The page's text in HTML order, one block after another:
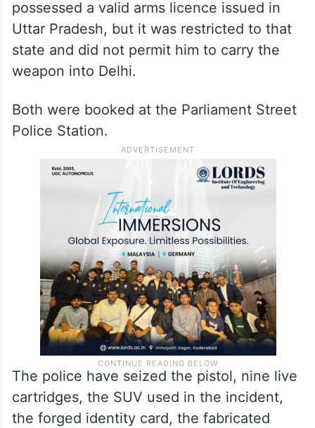
possessed a valid arms licence issued in
Uttar Pradesh, but it was restricted to that
state and did not permit him to carry the
weapon into Delhi.
Both were booked at the Parliament Street
Police Station.
The police have seized the pistol, nine live
cartridges, the SUV used in the incident,
the forged identity card, the fabricated